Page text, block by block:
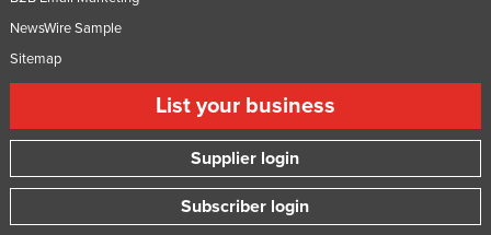
NewsWire Sample
Sitemap
List your business
Supplier login
Subscriber login